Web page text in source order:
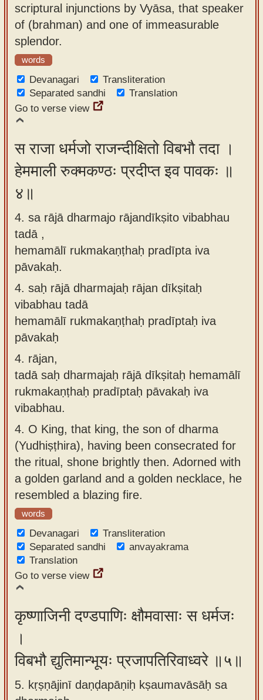
scriptural injunctions by Vyāsa, that speaker
of (brahman) and one of immeasurable
splendor.
words
Devanagari
Transliteration
Separated sandhi
Translation
Go to verse view
स राजा धर्मजो राजन्दीक्षितो विबभौ तदा ।
हेममाली रुक्मकण्ठः प्रदीप्त इव पावकः ॥
४॥
4. sa rājā dharmajo rājandīkṣito vibabhau
tadā ,
hemamālī rukmakaṇṭhaḥ pradīpta iva
pāvakaḥ.
4. saḥ rājā dharmajaḥ rājan dīkṣitaḥ
vibabhau tadā
hemamālī rukmakaṇṭhaḥ pradīptaḥ iva
pāvakaḥ
4. rājan,
tadā saḥ dharmajaḥ rājā dīkṣitaḥ hemamālī
rukmakaṇṭhaḥ pradīptaḥ pāvakaḥ iva
vibabhau.
4. O King, that king, the son of dharma
(Yudhiṣṭhira), having been consecrated for
the ritual, shone brightly then. Adorned with
a golden garland and a golden necklace, he
resembled a blazing fire.
words
Devanagari
Transliteration
Separated sandhi
anvayakrama
Translation
Go to verse view
कृष्णाजिनी दण्डपाणिः क्षौमवासाः स धर्मजः
।
विबभौ द्युतिमान्भूयः प्रजापतिरिवाध्वरे ॥५॥
5. kṛṣṇājinī daṇḍapāṇiḥ kṣaumavāsāḥ sa